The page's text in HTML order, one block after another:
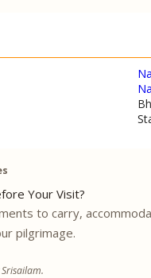
Your Visit?
to carry,
pilgrimage.